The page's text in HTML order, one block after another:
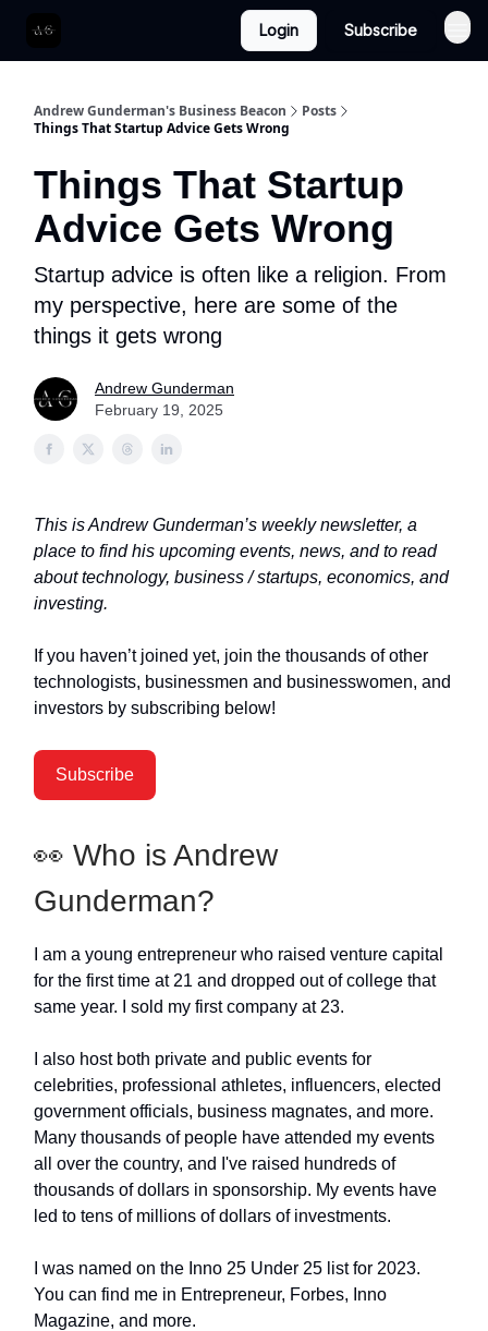
Login Subscribe
Andrew Gunderman's Business Beacon
Posts
Things That Startup Advice Gets Wrong
Things That Startup
Advice Gets Wrong
Startup advice is often like a religion. From
my perspective, here are some of the
things it gets wrong
Andrew Gunderman
February 19, 2025
This is Andrew Gunderman’s weekly newsletter, a
place to find his upcoming events, news, and to read
about technology, business / startups, economics, and
investing.
If you haven’t joined yet, join the thousands of other
technologists, businessmen and businesswomen, and
investors by subscribing below!
Subscribe
👀 Who is Andrew
Gunderman?
I am a young entrepreneur who raised venture capital
for the first time at 21 and dropped out of college that
same year. I sold my first company at 23.
I also host both private and public events for
celebrities, professional athletes, influencers, elected
government officials, business magnates, and more.
Many thousands of people have attended my events
all over the country, and I've raised hundreds of
thousands of dollars in sponsorship. My events have
led to tens of millions of dollars of investments.
I was named on the Inno 25 Under 25 list for 2023.
You can find me in Entrepreneur, Forbes, Inno
Magazine, and more.